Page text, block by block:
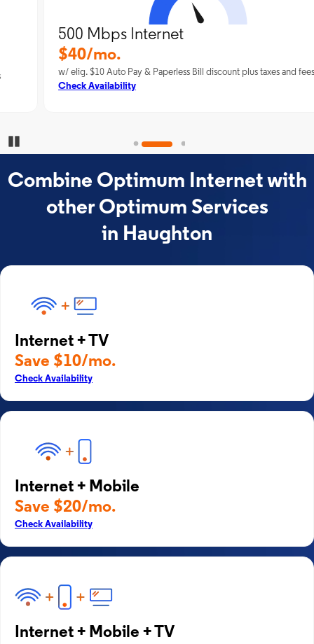
500 Mbps Internet
$40/mo.
w/ elig. $10 Auto Pay & Paperless Bill discount plus taxes and fees
Check Availability
Combine Optimum Internet with
other Optimum Services
in Haughton
Internet + TV
Save $10/mo.
Check Availability
Internet + Mobile
Save $20/mo.
Check Availability
Internet + Mobile + TV